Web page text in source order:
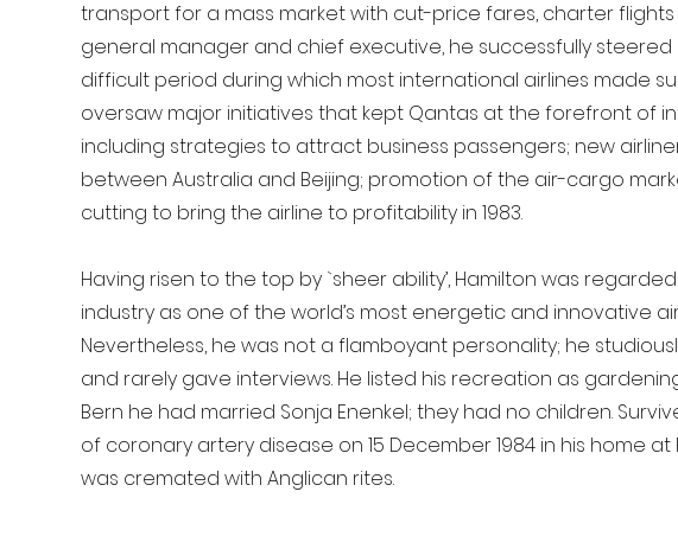
transport for a mass market with cut-price fares, charter flights
general manager and chief executive, he successfully
difficult period during which most international airlines made
oversaw major initiatives that kept Qantas at the forefront of
including strategies to attract business passengers; new
between Australia and Beijing; promotion of the air-cargo
cutting to bring the airline to profitability in 1983.
Having risen to the top by `sheer ability’, Hamilton was
industry as one of the world’s most energetic and innovative
Nevertheless, he was not a flamboyant personality; he
and rarely gave interviews. He listed his recreation as
Bern he had married Sonja Enenkel; they had no children.
of coronary artery disease on 15 December 1984 in his home at
was cremated with Anglican rites.